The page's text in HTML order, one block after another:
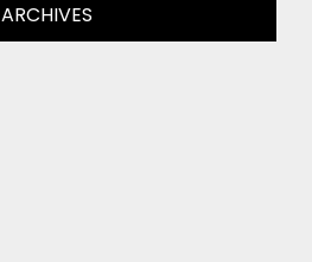
ARCHIVES